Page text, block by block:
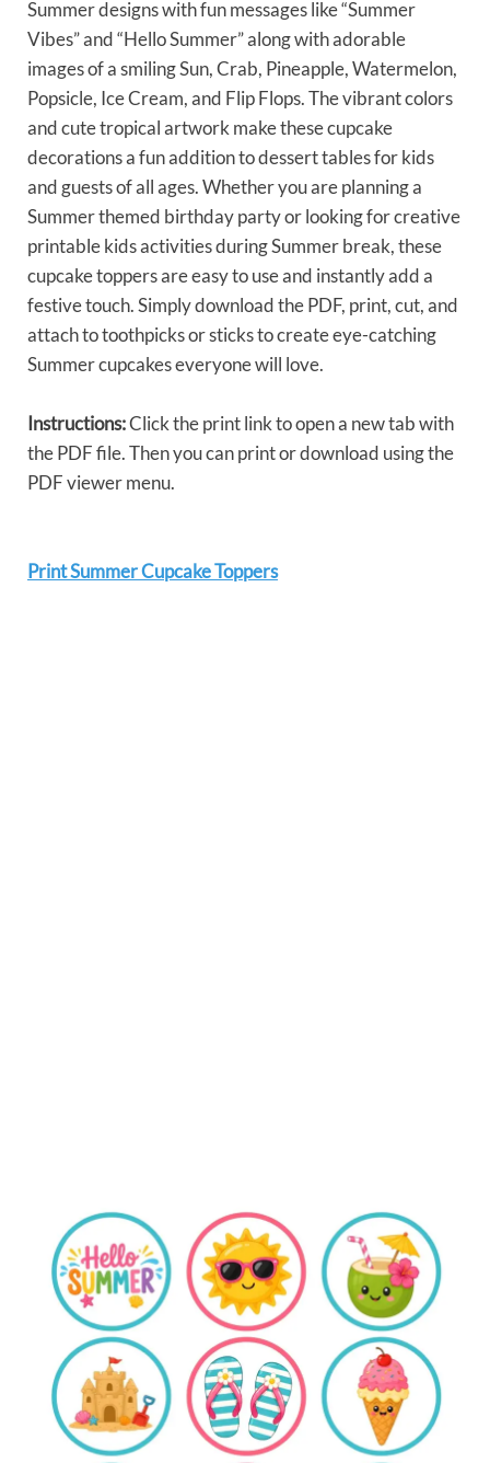
Summer designs with fun messages like “Summer
Vibes” and “Hello Summer” along with adorable
images of a smiling Sun, Crab, Pineapple, Watermelon,
Popsicle, Ice Cream, and Flip Flops. The vibrant colors
and cute tropical artwork make these cupcake
decorations a fun addition to dessert tables for kids
and guests of all ages. Whether you are planning a
Summer themed birthday party or looking for creative
printable kids activities during Summer break, these
cupcake toppers are easy to use and instantly add a
festive touch. Simply download the PDF, print, cut, and
attach to toothpicks or sticks to create eye-catching
Summer cupcakes everyone will love.
Instructions:Click the print link to open a new tab with
the PDF file. Then you can print or download using the
PDF viewer menu.
Print Summer Cupcake Toppers